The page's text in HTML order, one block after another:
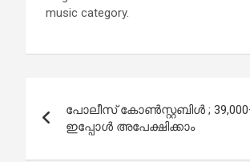
music category.
navigation
പോലീസ് കോൺസ്റ്റബിൾ ;
ഇപ്പോൾ അപേക്ഷിക്കാം